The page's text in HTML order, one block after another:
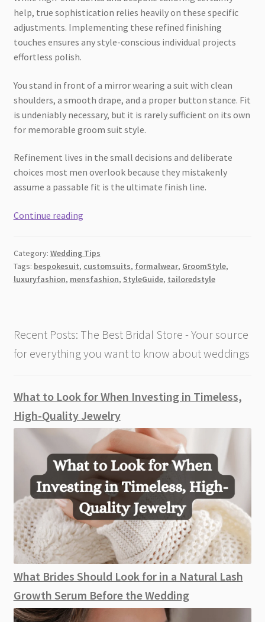
help, true sophistication relies heavily on these specific
adjustments. Implementing these refined finishing
touches ensures any style-conscious individual projects
effortless polish.
You stand in front of a mirror wearing a suit with clean
shoulders, a smooth drape, and a proper button stance. Fit
is undeniably necessary, but it is rarely sufficient on its own
for memorable groom suit style.
Refinement lives in the small decisions and deliberate
choices most men overlook because they mistakenly
assume a passable fit is the ultimate finish line.
Continue reading4
That
Elevate
Category: Wedding Tips
Tags: bespokesuit, customsuits, formalwear, GroomStyle,
luxuryfashion, mensfashion, StyleGuide, tailoredstyle
Recent Posts: The Best Bridal Store - Your source
for everything you want to know about weddings
What to Look for When Investing in Timeless,
High-Quality Jewelry
What Brides Should Look for in a Natural Lash
Growth Serum Before the Wedding